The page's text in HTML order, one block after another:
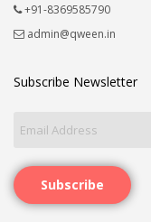
+91-8369585790
admin@qween.in
Subscribe Newsletter
Subscribe